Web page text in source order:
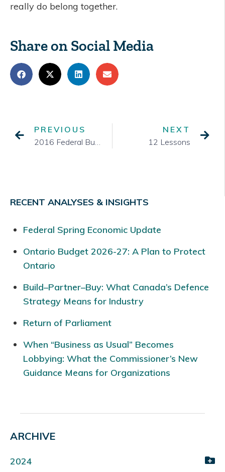
really do belong together.
Share on Social Media
PREVIOUS
2016 Federal Budget Delivered – TSA Reports Key Items
NEXT
12 Lessons
RECENT ANALYSES & INSIGHTS
Federal Spring Economic Update
Ontario Budget 2026-27: A Plan to Protect
Ontario
Build–Partner–Buy: What Canada’s Defence
Strategy Means for Industry
Return of Parliament
When “Business as Usual” Becomes
Lobbying: What the Commissioner’s New
Guidance Means for Organizations
ARCHIVE
2024